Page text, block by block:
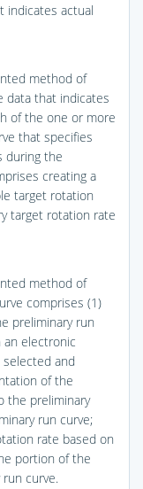
indicates actual
method of
data that indicates
of the one or more
that specifies
during the
creating a
target rotation
target rotation rate
method of
comprises (1)
preliminary run
an electronic
and
of the
the preliminary
run curve;
rate based on
portion of the
curve.